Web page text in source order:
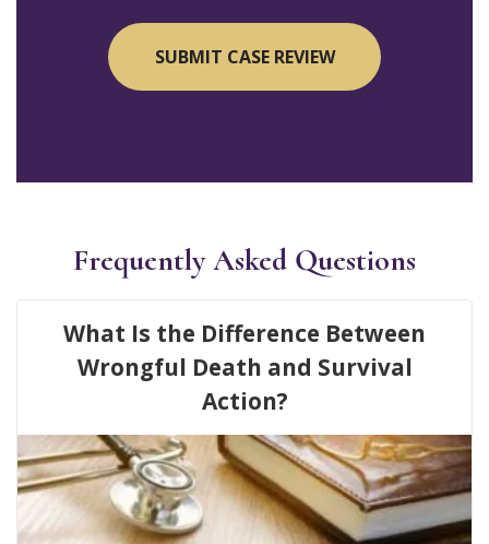
Frequently Asked Questions
What Is the Difference Between
Wrongful Death and Survival
Action?